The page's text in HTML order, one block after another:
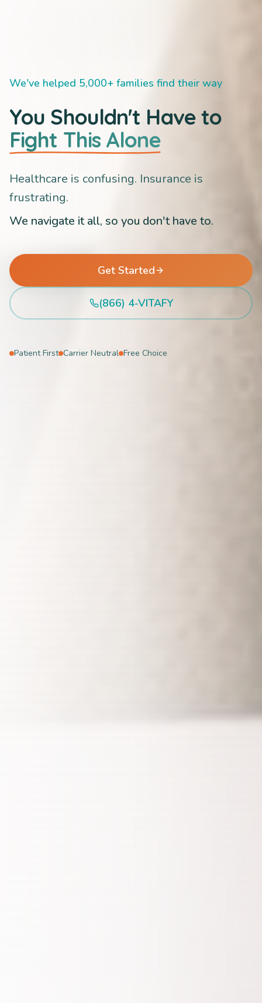
We've helped 5,000+ families find their way
You Shouldn't Have to
Fight This Alone
Healthcare is confusing. Insurance is
frustrating.
We navigate it all, so you don't have to.
Get Started
(866) 4-VITAFY
Patient First Carrier Neutral Free Choice